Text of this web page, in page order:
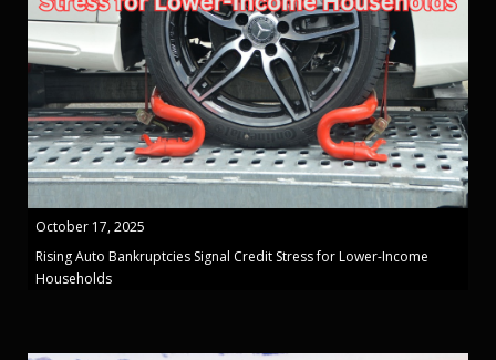
October 17, 2025
Rising Auto Bankruptcies Signal Credit Stress for Lower-Income
Households